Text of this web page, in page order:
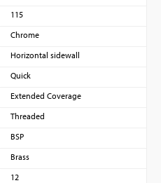
115
Chrome
Horizontal sidewall
Quick
Extended Coverage
Threaded
BSP
Brass
12